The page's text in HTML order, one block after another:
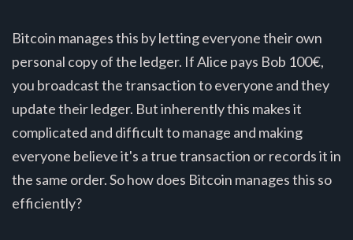
Bitcoin manages this by letting everyone their own
personal copy of the ledger. If Alice pays Bob 100€,
you broadcast the transaction to everyone and they
update their ledger. But inherently this makes it
complicated and difficult to manage and making
everyone believe it's a true transaction or records it in
the same order. So how does Bitcoin manages this so
efficiently?